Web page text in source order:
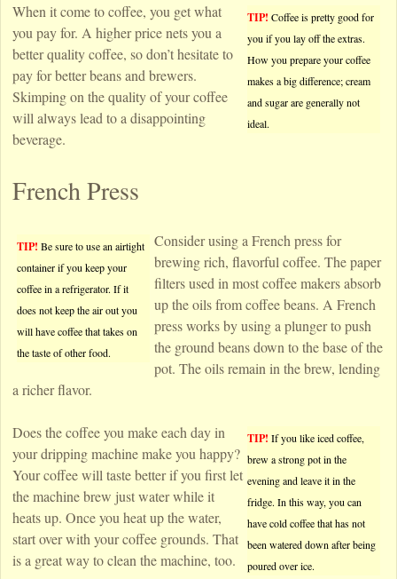
TIP! Coffee is pretty good for
you if you lay off the extras.
How you prepare your coffee
makes a big difference; cream
and sugar are generally not
ideal.
When it come to coffee, you get what
you pay for. A higher price nets you a
better quality coffee, so don’t hesitate to
pay for better beans and brewers.
Skimping on the quality of your coffee
will always lead to a disappointing
beverage.
French Press
TIP! Be sure to use an airtight
container if you keep your
coffee in a refrigerator. If it
does not keep the air out you
will have coffee that takes on
the taste of other food.
Consider using a French press for
brewing rich, flavorful coffee. The paper
filters used in most coffee makers absorb
up the oils from coffee beans. A French
press works by using a plunger to push
the ground beans down to the base of the
pot. The oils remain in the brew, lending
a richer flavor.
TIP! If you like iced coffee,
brew a strong pot in the
evening and leave it in the
fridge. In this way, you can
have cold coffee that has not
been watered down after being
poured over ice.
Does the coffee you make each day in
your dripping machine make you happy?
Your coffee will taste better if you first let
the machine brew just water while it
heats up. Once you heat up the water,
start over with your coffee grounds. That
is a great way to clean the machine, too.